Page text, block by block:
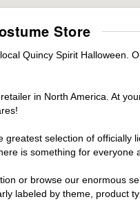
Store
Quincy Spirit Halloween.
in North America. At
selection of officially
is something for everyone
or browse our enormous
labeled by theme, product